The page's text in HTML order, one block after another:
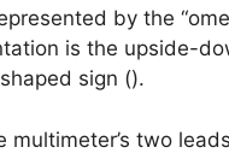
by the
is the upside-
sign ().
multimeter’s two